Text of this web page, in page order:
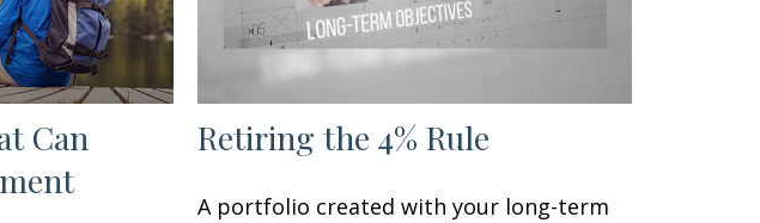
Can
Retiring the 4% Rule
A portfolio created with your long-term